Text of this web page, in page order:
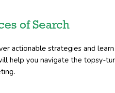
of Search
actionable strategies and
help you navigate the topsy-